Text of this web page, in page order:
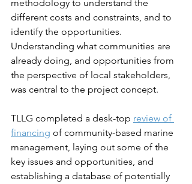
methodology to understand the
different costs and constraints, and to
identify the opportunities.
Understanding what communities are
already doing, and opportunities from
the perspective of local stakeholders,
was central to the project concept.
TLLG completed a desk-top review of
financing of community-based marine
management, laying out some of the
key issues and opportunities, and
establishing a database of potentially